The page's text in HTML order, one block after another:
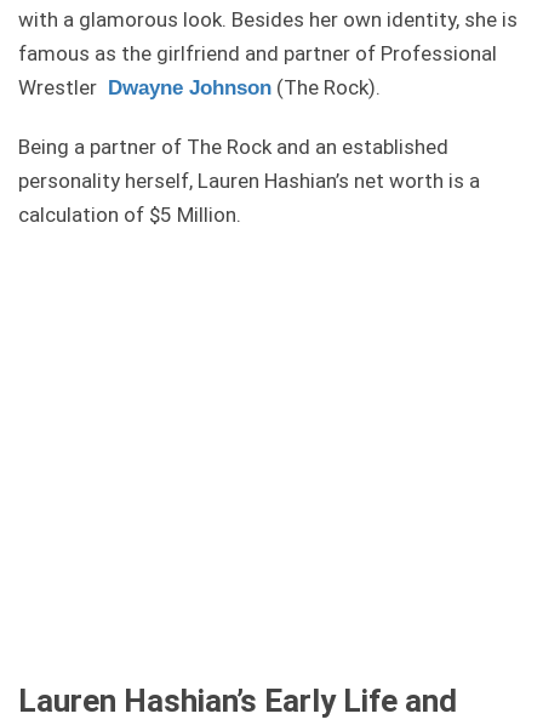
with a glamorous look. Besides her own identity, she is
famous as the girlfriend and partner of Professional
Wrestler
Dwayne Johnson (The Rock).
Being a partner of The Rock and an established
personality herself, Lauren Hashian’s net worth is a
calculation of $5 Million.
Lauren Hashian’s Early Life and